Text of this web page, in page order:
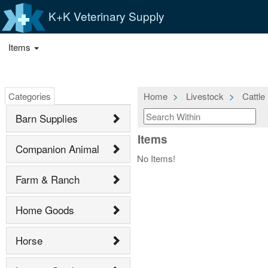
K+K Veterinary Supply
Items
Categories
Barn Supplies
Companion Animal
Farm & Ranch
Home Goods
Horse
Home Livestock Cattle
Items
No Items!